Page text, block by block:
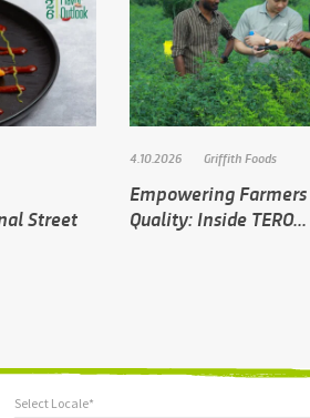
Street
4.10.2026 Griffith Foods
Empowering
Quality: Inside TERO...
Select Locale*